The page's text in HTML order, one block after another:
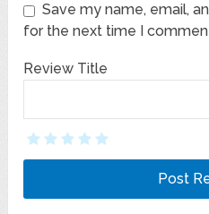
Save my name, email,
for the next time I
Review Title